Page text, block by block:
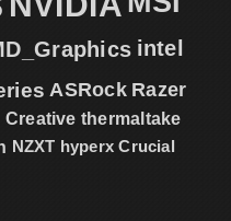
intel
ASRock Razer
Creative thermaltake
NZXT hyperx Crucial